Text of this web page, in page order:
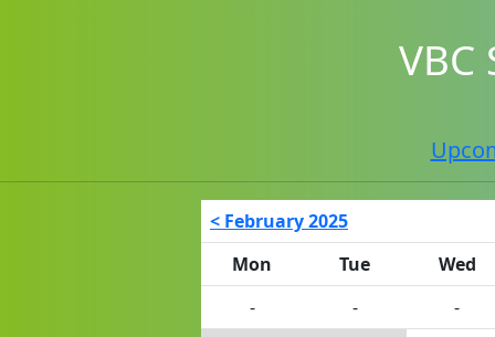
VBC
< February 2025
Mon
Tue
Wed
-
-
-